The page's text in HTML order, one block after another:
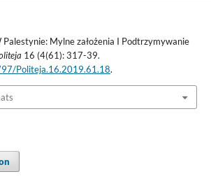
Palestynie: Mylne założenia I Podtrzymywanie
16 (4(61): 317-39.
Politeja.16.2019.61.18.